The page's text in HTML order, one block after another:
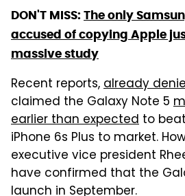
DON'T MISS: The only
accused of copying Apple
massive study
Recent reports,already
claimed the Galaxy Note 5
earlier than expected to
iPhone 6s Plus to market.
executive vice president
have confirmed that the
launch in September.